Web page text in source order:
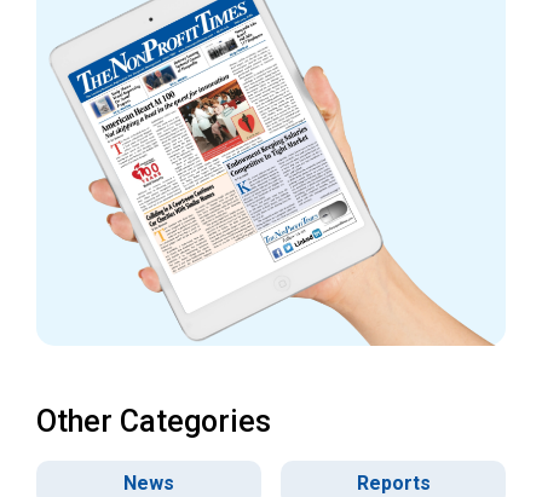
Other Categories
News
Reports